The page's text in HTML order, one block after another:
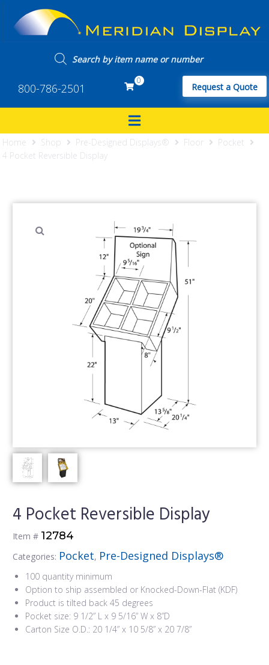
800-786-2501
0
Request a Quote
Home Shop Pre-Designed Displays® Floor
Pocket
4 Pocket Reversible Display
4 Pocket Reversible Display
Item # 12784
Categories: Pocket, Pre-Designed Displays®
100 quantity minimum
Option to ship assembled or Knocked-Down-Flat (KDF)
Product is tilted back 45 degrees
Pocket size: 9 1/2” L x 9 5/16” W x 8”D
Carton Size O.D.: 20 1/4” x 10 5/8” x 20 7/8”